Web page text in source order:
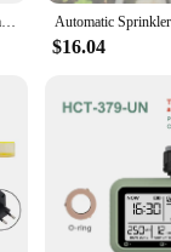
Garden Automatic Watering Timer Drip Irrigation Timer 2 Hours Mechanical Timer Watering System Controller For Agricultural
$16.04